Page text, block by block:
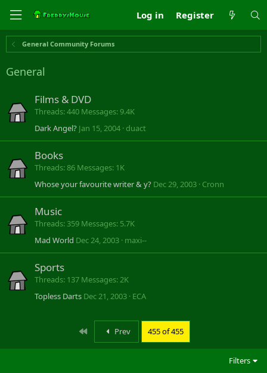
Log in Register
General Community Forums
General
Films & DVD
Threads 440 Messages 9.4K
Dark Angel? Jan 15, 2004 duact
Books
Threads 86 Messages 1K
Whose your favourite writer & y? Dec 29, 2003 Cronn
Music
Threads 359 Messages 5.7K
Mad World Dec 24, 2003 maxi--
Sports
Threads 137 Messages 2K
Topless Darts Dec 21, 2003 ECA
First Prev 455 of 455
Filters